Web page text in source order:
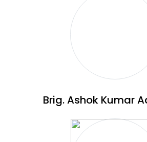
Brig. Ashok Kumar